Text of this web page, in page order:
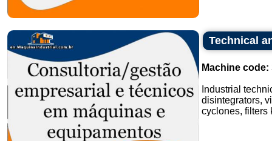
Technical
Machine code:
Industrial
disintegrators,
cyclones, filters